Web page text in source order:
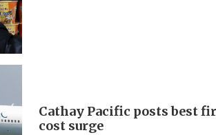
Cathay Pacific posts best
cost surge